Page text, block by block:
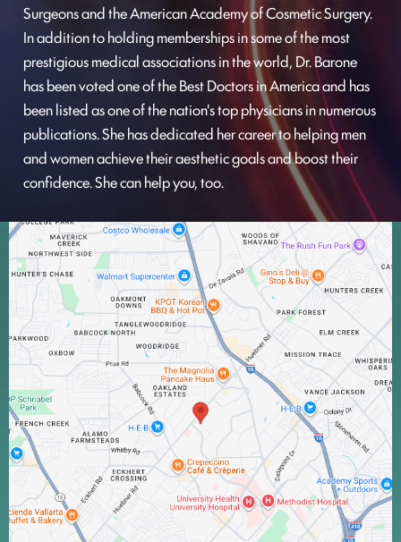
Surgeons and the American Academy of Cosmetic Surgery.
In addition to holding memberships in some of the most
prestigious medical associations in the world, Dr. Barone
has been voted one of the Best Doctors in America and has
been listed as one of the nation's top physicians in numerous
publications. She has dedicated her career to helping men
and women achieve their aesthetic goals and boost their
confidence. She can help you, too.